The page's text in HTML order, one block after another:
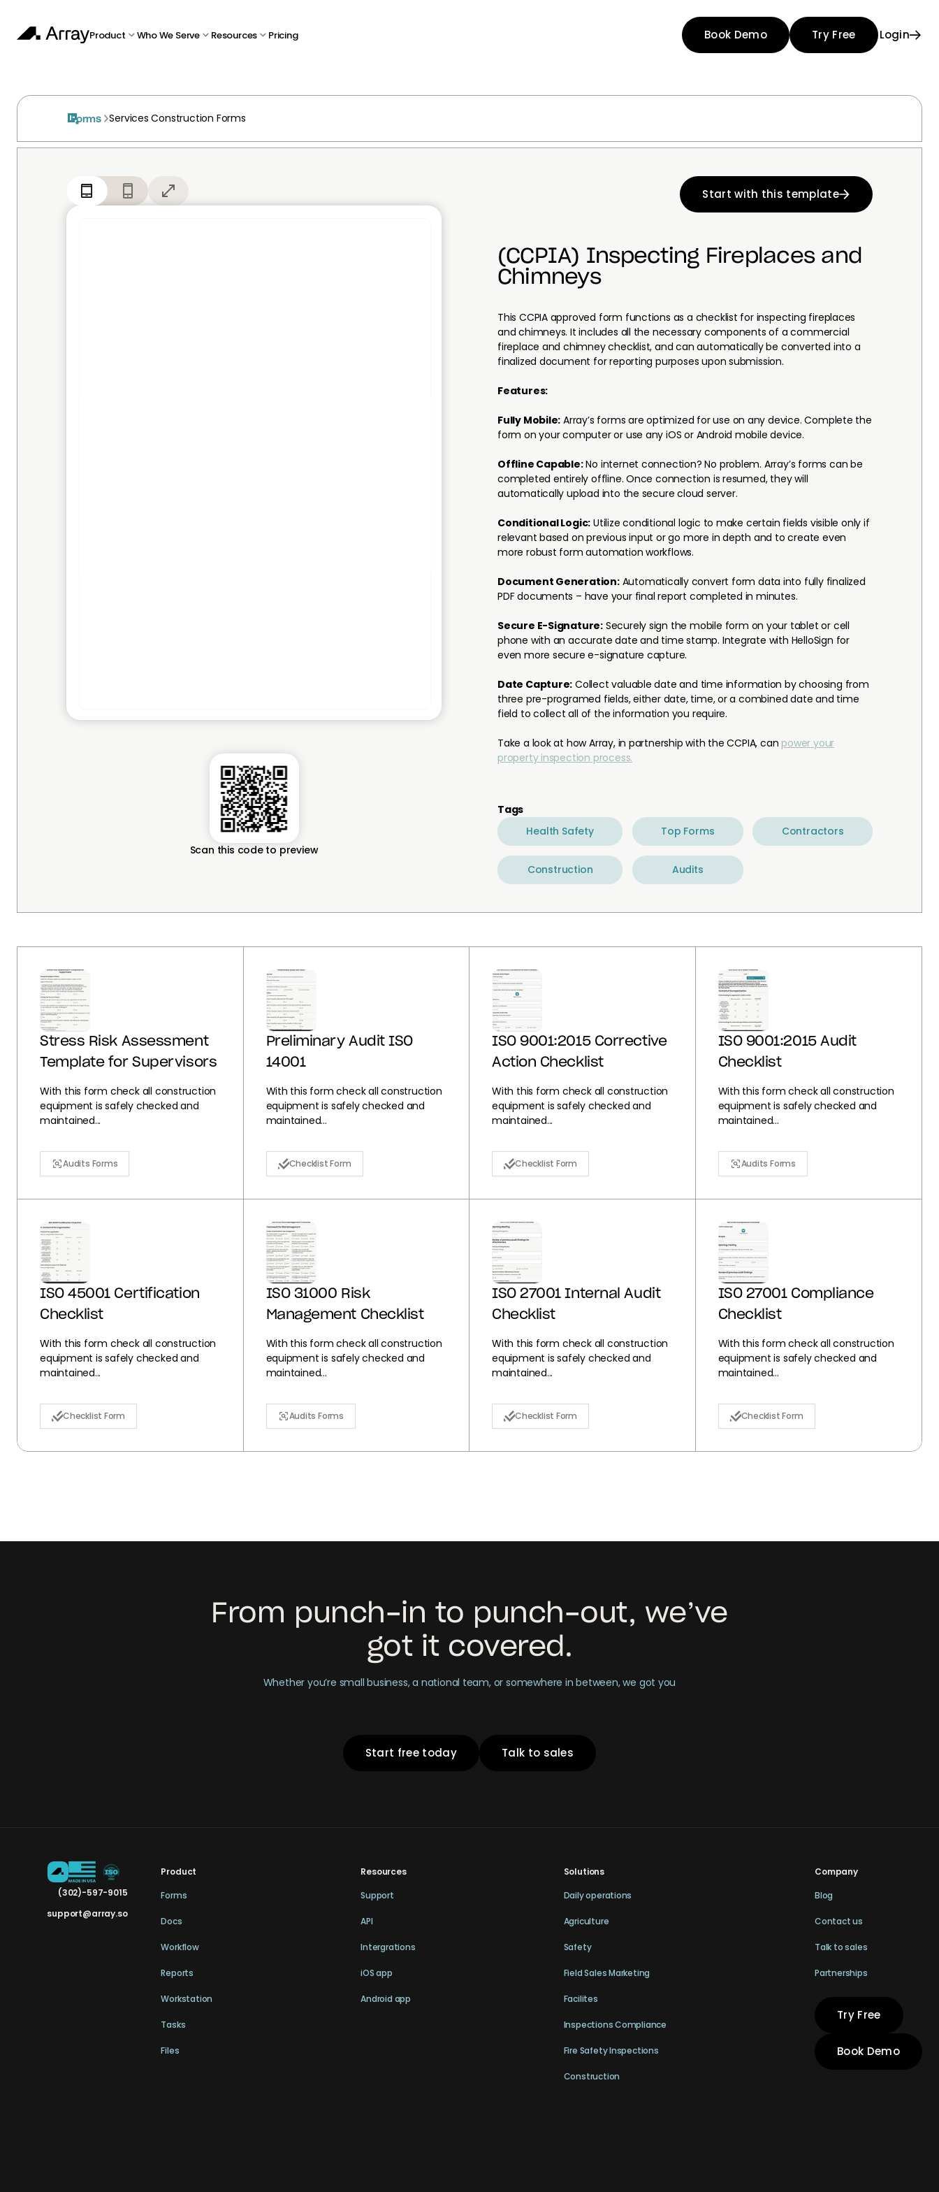
Product Who We Serve Resources Pricing Book Demo Try Free Login
Forms Services Construction Forms
Scan this code to preview
Start with this template
(CCPIA) Inspecting Fireplaces and
Chimneys
This CCPIA approved form functions as a checklist for inspecting fireplaces
and chimneys. It includes all the necessary components of a commercial
fireplace and chimney checklist, and can automatically be converted into a
finalized document for reporting purposes upon submission.
Features:
Fully Mobile: Array’s forms are optimized for use on any device. Complete the
form on your computer or use any iOS or Android mobile device.
Offline Capable:No internet connection? No problem. Array’s forms can be
completed entirely offline. Once connection is resumed, they will
automatically upload into the secure cloud server.
Conditional Logic: Utilize conditional logic to make certain fields visible only if
relevant based on previous input or go more in depth and to create even
more robust form automation workflows.
Document Generation:Automatically convert form data into fully finalized
PDF documents – have your final report completed in minutes.
Secure E-Signature: Securely sign the mobile form on your tablet or cell
phone with an accurate date and time stamp. Integrate with HelloSign for
even more secure e-signature capture.
Date Capture: Collect valuable date and time information by choosing from
three pre-programed fields, either date, time, or a combined date and time
field to collect all of the information you require.
Take a look at how Array, in partnership with the CCPIA, can power your
property inspection process.
Tags
Health Safety
Top Forms Contractors
Construction Audits
Stress Risk Assessment
Template for Supervisors
With this form check all construction
equipment is safely checked and
maintained...
Audits Forms
Preliminary Audit ISO
14001
With this form check all construction
equipment is safely checked and
maintained...
Checklist Form
ISO 9001:2015 Corrective
Action Checklist
With this form check all construction
equipment is safely checked and
maintained...
Checklist Form
ISO 9001:2015 Audit
Checklist
With this form check all construction
equipment is safely checked and
maintained...
Audits Forms
ISO 45001 Certification
Checklist
With this form check all construction
equipment is safely checked and
maintained...
Checklist Form
ISO 31000 Risk
Management Checklist
With this form check all construction
equipment is safely checked and
maintained...
Audits Forms
ISO 27001 Internal Audit
Checklist
With this form check all construction
equipment is safely checked and
maintained...
Checklist Form
ISO 27001 Compliance
Checklist
With this form check all construction
equipment is safely checked and
maintained...
Checklist Form
From punch-in to punch-out, we’ve
got it covered.
Whether you’re small business, a national team, or somewhere in between, we got you
Start free today Talk to sales
(302)-597-9015
support@array.so
Product
Forms
Docs
Workflow
Reports
Workstation
Tasks
Files
Resources
Support
API
Intergrations
iOS app
Android app
Solutions
Daily operations
Agriculture
Safety
Field Sales Marketing
Facilites
Inspections Compliance
Fire Safety Inspections
Construction
Company
Blog
Contact us
Talk to sales
Partnerships
Try Free
Book Demo